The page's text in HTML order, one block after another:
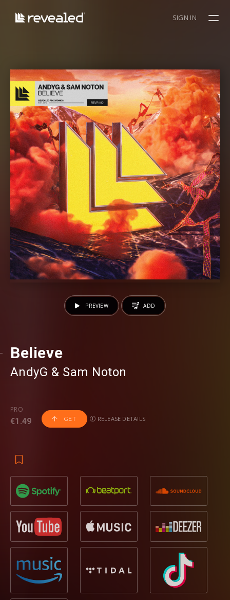
SIGN IN
Believe
AndyG ⁠ & Sam Noton
PRO
€1.49 GET RELEASE DETAILS
PREVIEW ADD